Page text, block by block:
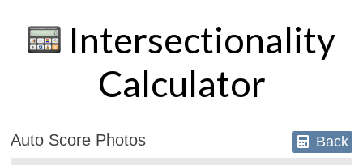
Intersectionality
Calculator
Auto Score Photos Back